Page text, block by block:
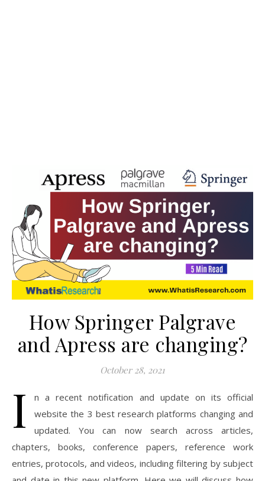
How Springer Palgrave
and Apress are changing?
October 28, 2021
I
n a recent notification and update on its official
website the 3 best research platforms changing and
updated. You can now search across articles,
chapters, books, conference papers, reference work
entries, protocols, and videos, including filtering by subject